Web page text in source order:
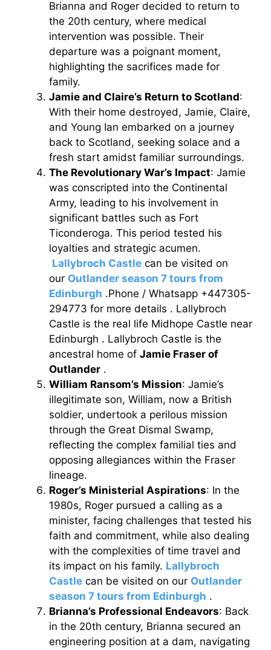
Brianna and Roger decided to return to
the 20th century, where medical
intervention was possible. Their
departure was a poignant moment,
highlighting the sacrifices made for
family.
Jamie and Claire’s Return to Scotland:
With their home destroyed, Jamie, Claire,
and Young Ian embarked on a journey
back to Scotland, seeking solace and a
fresh start amidst familiar surroundings.
The Revolutionary War’s Impact: Jamie
was conscripted into the Continental
Army, leading to his involvement in
significant battles such as Fort
Ticonderoga. This period tested his
loyalties and strategic acumen.
Lallybroch Castle can be visited on
our Outlander season 7 tours from
Edinburgh .Phone / Whatsapp +447305-
294773 for more details . Lallybroch
Castle is the real life Midhope Castle near
Edinburgh . Lallybroch Castle is the
ancestral home of Jamie Fraser of
Outlander .
William Ransom’s Mission: Jamie’s
illegitimate son, William, now a British
soldier, undertook a perilous mission
through the Great Dismal Swamp,
reflecting the complex familial ties and
opposing allegiances within the Fraser
lineage.
Roger’s Ministerial Aspirations: In the
1980s, Roger pursued a calling as a
minister, facing challenges that tested his
faith and commitment, while also dealing
with the complexities of time travel and
its impact on his family. Lallybroch
Castle can be visited on our Outlander
season 7 tours from Edinburgh .
Brianna’s Professional Endeavors: Back
in the 20th century, Brianna secured an
engineering position at a dam, navigating